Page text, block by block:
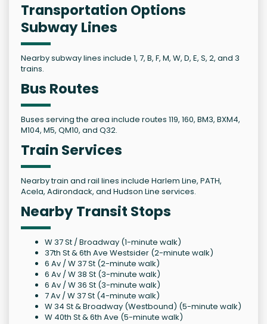
Transportation Options
Subway Lines
Nearby subway lines include 1, 7, B, F, M, W, D, E, S, 2, and 3
trains.
Bus Routes
Buses serving the area include routes 119, 160, BM3, BXM4,
M104, M5, QM10, and Q32.
Train Services
Nearby train and rail lines include Harlem Line, PATH,
Acela, Adirondack, and Hudson Line services.
Nearby Transit Stops
W 37 St / Broadway (1-minute walk)
37th St & 6th Ave Westsider (2-minute walk)
6 Av / W 37 St (2-minute walk)
6 Av / W 38 St (3-minute walk)
6 Av / W 36 St (3-minute walk)
7 Av / W 37 St (4-minute walk)
W 34 St & Broadway (Westbound) (5-minute walk)
W 40th St & 6th Ave (5-minute walk)